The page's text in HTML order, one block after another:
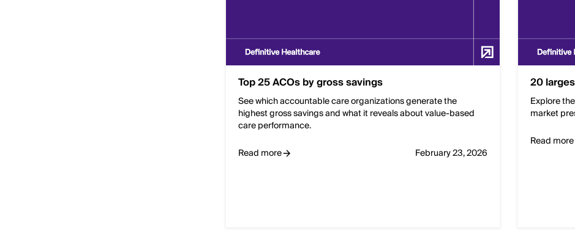
Top 25 ACOs by gross savings
See which accountable care organizations generate the
highest gross savings and what it reveals about value-based
care performance.
Read more
February 23, 2026
20
Explore
market
Read more